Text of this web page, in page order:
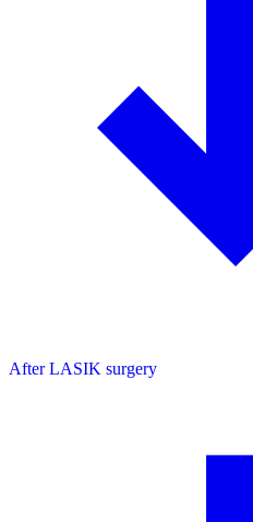
After LASIK surgery